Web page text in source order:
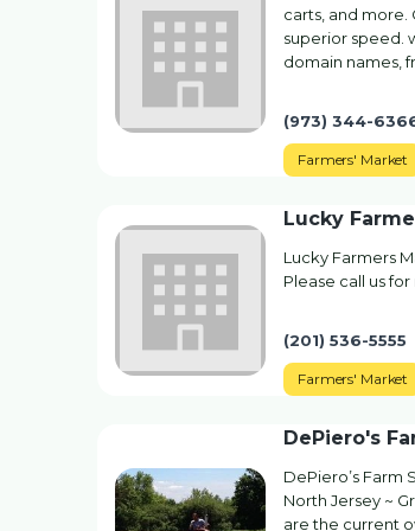
carts, and more.
superior speed.
domain names,
(973) 344-
Farmers' Market
Lucky
Lucky Farmers
Please call us
(201) 536-5555
Farmers' Market
DePiero's
DePiero’s Farm
North Jersey ~
are the current